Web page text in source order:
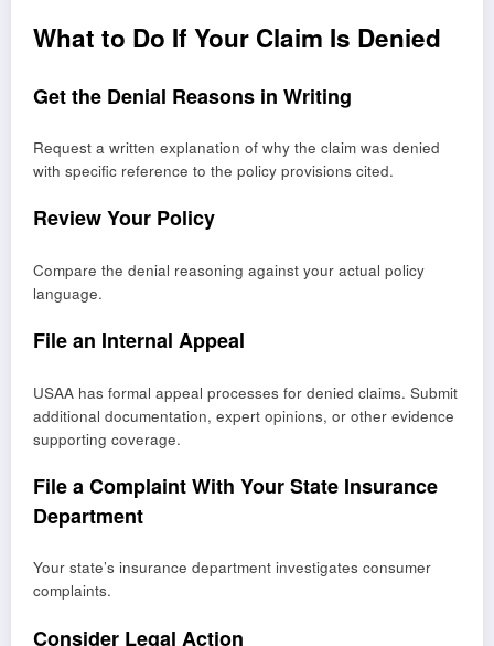
What to Do If Your Claim Is Denied
Get the Denial Reasons in Writing
Request a written explanation of why the claim was denied
with specific reference to the policy provisions cited.
Review Your Policy
Compare the denial reasoning against your actual policy
language.
File an Internal Appeal
USAA has formal appeal processes for denied claims. Submit
additional documentation, expert opinions, or other evidence
supporting coverage.
File a Complaint With Your State Insurance
Department
Your state’s insurance department investigates consumer
complaints.
Consider Legal Action